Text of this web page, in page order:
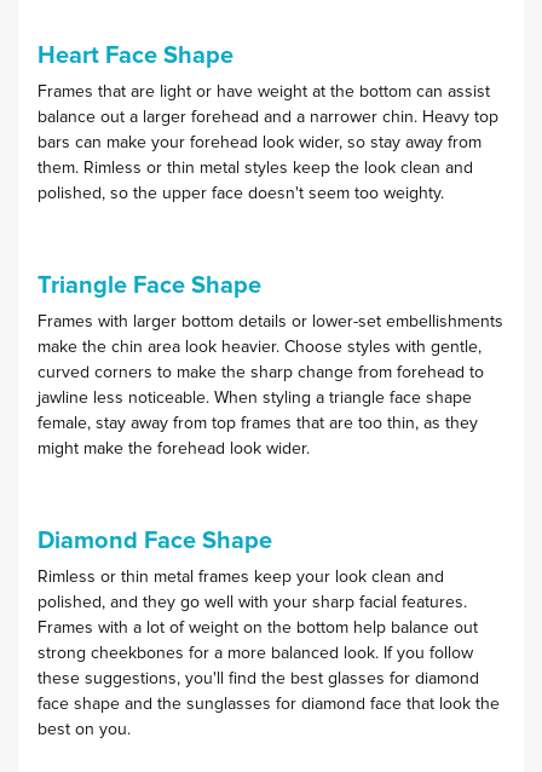
Heart Face Shape
Frames that are light or have weight at the bottom can assist
balance out a larger forehead and a narrower chin. Heavy top
bars can make your forehead look wider, so stay away from
them. Rimless or thin metal styles keep the look clean and
polished, so the upper face doesn't seem too weighty.
Triangle Face Shape
Frames with larger bottom details or lower-set embellishments
make the chin area look heavier. Choose styles with gentle,
curved corners to make the sharp change from forehead to
jawline less noticeable. When styling a triangle face shape
female, stay away from top frames that are too thin, as they
might make the forehead look wider.
Diamond Face Shape
Rimless or thin metal frames keep your look clean and
polished, and they go well with your sharp facial features.
Frames with a lot of weight on the bottom help balance out
strong cheekbones for a more balanced look. If you follow
these suggestions, you'll find the best glasses for diamond
face shape and the sunglasses for diamond face that look the
best on you.